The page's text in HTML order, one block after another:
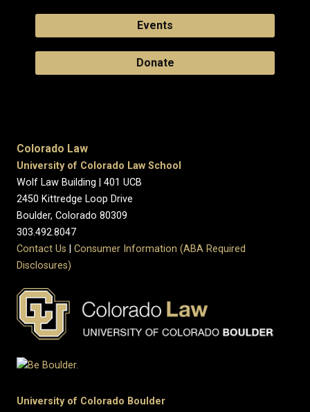
Events
Donate
Colorado Law
University of Colorado Law School
Wolf Law Building | 401 UCB
2450 Kittredge Loop Drive
Boulder, Colorado 80309
303.492.8047
Contact Us
Consumer Information (ABA Required
Disclosures)
University of Colorado Boulder